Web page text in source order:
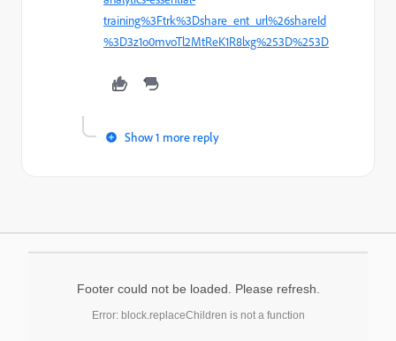
training%3Ftrk%3Dshare_ent_url%26shareId
%3D3z1o0mvoTl2MtReK1R8lxg%253D%253D
Show 1 more reply
Footer could not be loaded. Please refresh.
Error: block.replaceChildren is not a function